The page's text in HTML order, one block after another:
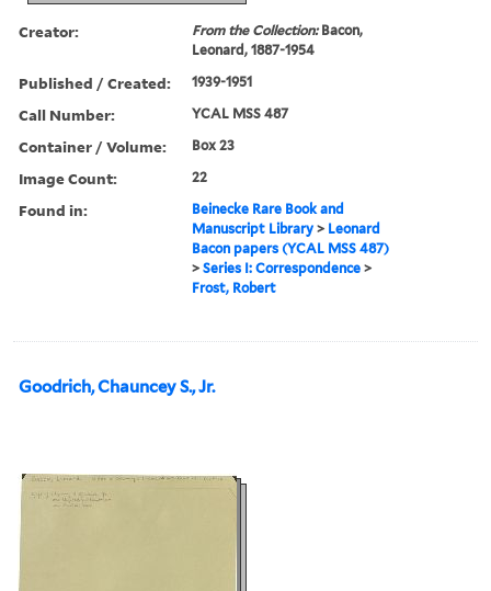
Creator: From the Collection:Bacon,
Leonard, 1887-1954
Published / Created: 1939-1951
Call Number: YCAL MSS 487
Container / Volume: Box 23
Image Count: 22
Found in:
Beinecke Rare Book and
Manuscript Library > Leonard
Bacon papers (YCAL MSS 487)
>Series I: Correspondence >
Frost, Robert
Goodrich, Chauncey S., Jr.